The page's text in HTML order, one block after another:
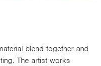
blend together and
The artist works